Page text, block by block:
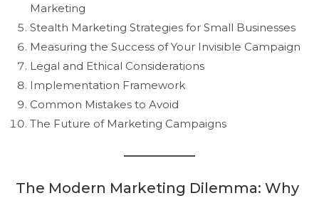
Marketing
Stealth Marketing Strategies for Small Businesses
Measuring the Success of Your Invisible Campaign
Legal and Ethical Considerations
Implementation Framework
Common Mistakes to Avoid
The Future of Marketing Campaigns
The Modern Marketing Dilemma: Why